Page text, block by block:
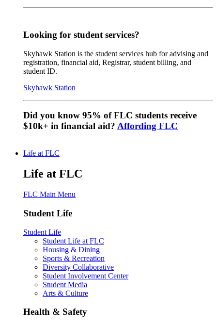
Looking for student services?
Skyhawk Station is the student services hub for advising and
registration, financial aid, Registrar, student billing, and
student ID.
Skyhawk Station
Did you know 95% of FLC students receive
$10k+ in financial aid? Affording FLC
Life at FLC
Life at FLC
FLC Main Menu
Student Life
Student Life
Student Life at FLC
Housing & Dining
Sports & Recreation
Diversity Collaborative
Student Involvement Center
Student Media
Arts & Culture
Health & Safety